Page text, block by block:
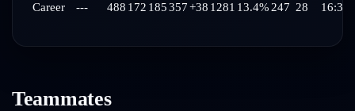
Career --- 488 172 185357+38 1281 13.4% 247 28 16:34
Teammates